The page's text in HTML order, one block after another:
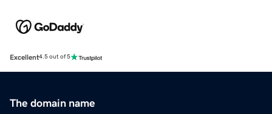
Excellent4.5 out of 5
The domain name